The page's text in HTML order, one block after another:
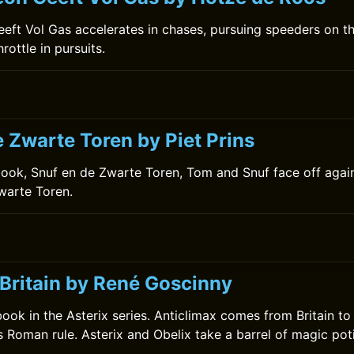
Vol Gas accelerates in chases, pursuing speeders on
in pursuits.
Zwarte Toren by Piet Prins
Snuf en de Zwarte Toren, Tom and Snuf face off
Toren.
by René Goscinny
in the Asterix series. Anticlimax comes from Britain
Roman rule. Asterix and Obelix take a barrel of magic